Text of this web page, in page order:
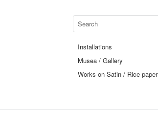
Installations
Musea / Gallery
Works on Satin / Rice paper